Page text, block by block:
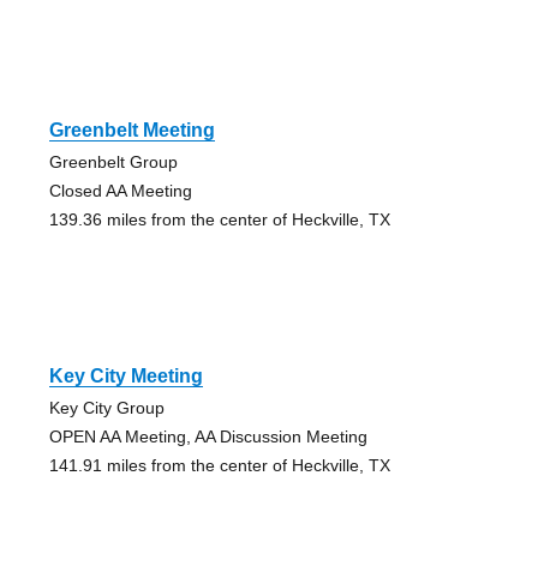
Greenbelt Meeting
Greenbelt Group
Closed AA Meeting
139.36 miles from the center of Heckville, TX
Key City Meeting
Key City Group
OPEN AA Meeting, AA Discussion Meeting
141.91 miles from the center of Heckville, TX